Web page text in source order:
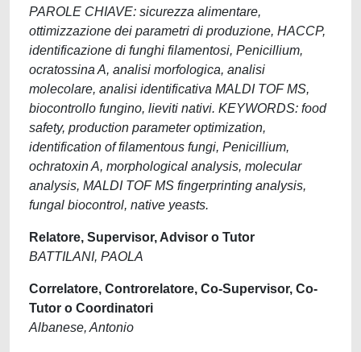
PAROLE CHIAVE: sicurezza alimentare,
ottimizzazione dei parametri di produzione, HACCP,
identificazione di funghi filamentosi, Penicillium,
ocratossina A, analisi morfologica, analisi
molecolare, analisi identificativa MALDI TOF MS,
biocontrollo fungino, lieviti nativi. KEYWORDS: food
safety, production parameter optimization,
identification of filamentous fungi, Penicillium,
ochratoxin A, morphological analysis, molecular
analysis, MALDI TOF MS fingerprinting analysis,
fungal biocontrol, native yeasts.
Relatore, Supervisor, Advisor o Tutor
BATTILANI, PAOLA
Correlatore, Controrelatore, Co-Supervisor, Co-
Tutor o Coordinatori
Albanese, Antonio